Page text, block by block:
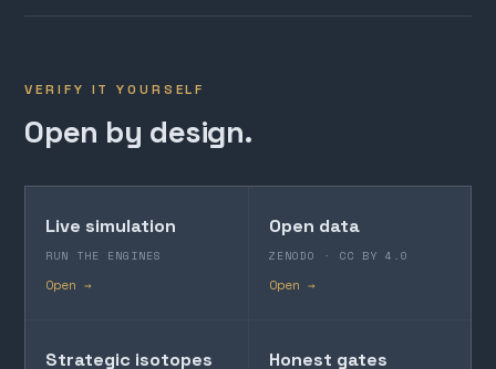
VERIFY IT YOURSELF
Open by design.
Live simulation
RUN THE ENGINES
Open →
Open data
ZENODO · CC BY 4.0
Open →
Strategic isotopes Honest gates